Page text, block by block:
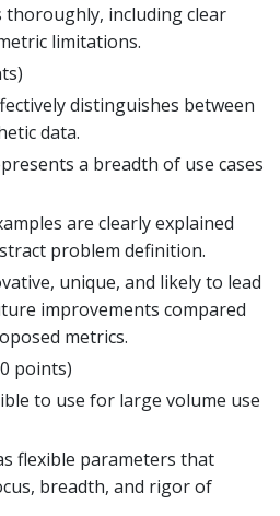
thoroughly, including clear
limitations.
distinguishes between
data.
a breadth of use cases
are clearly explained
problem definition.
unique, and likely to lead
improvements compared
metrics.
points)
to use for large volume use
flexible parameters that
breadth, and rigor of